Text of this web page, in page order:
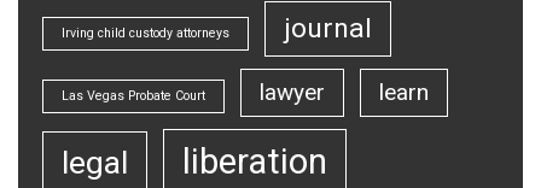
Irving child custody attorneys journal
Las Vegas Probate Court lawyer learn
legal liberation